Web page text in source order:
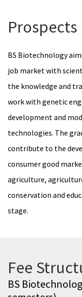
Prospects
BS Biotechnology
job market with
the knowledge and
work with genetic
development and
technologies. The
contribute to the
consumer good
agriculture,
conservation and
stage.
Fee
BS